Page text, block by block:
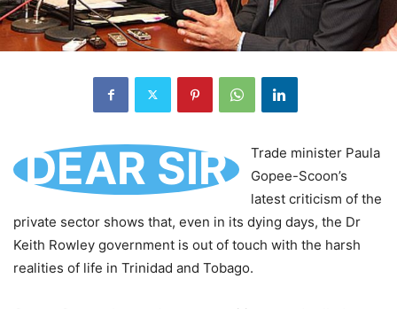
DEAR SIR
Trade minister Paula
Gopee-Scoon’s
latest criticism of the
private sector shows that, even in its dying days, the Dr
Keith Rowley government is out of touch with the harsh
realities of life in Trinidad and Tobago.